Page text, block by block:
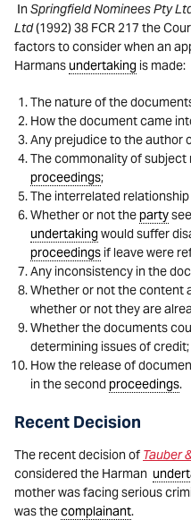
InSpringfield Nominees Pty
Ltd(1992) 38 FCR 217 the
factors to consider when an
Harmansundertaking is made:
The nature of the
How the document came
Any prejudice to the author
The commonality of
proceedings;
The interrelated
Whether or not theparty
undertakingwould suffer
proceedingsif leave were
Any inconsistency in the
Whether or not the content
whether or not they are
Whether the documents
determining issues of credit;
How the release of
in the second proceedings.
Recent Decision
The recent decision of Tauber
considered the Harman
mother was facing serious
was thecomplainant.